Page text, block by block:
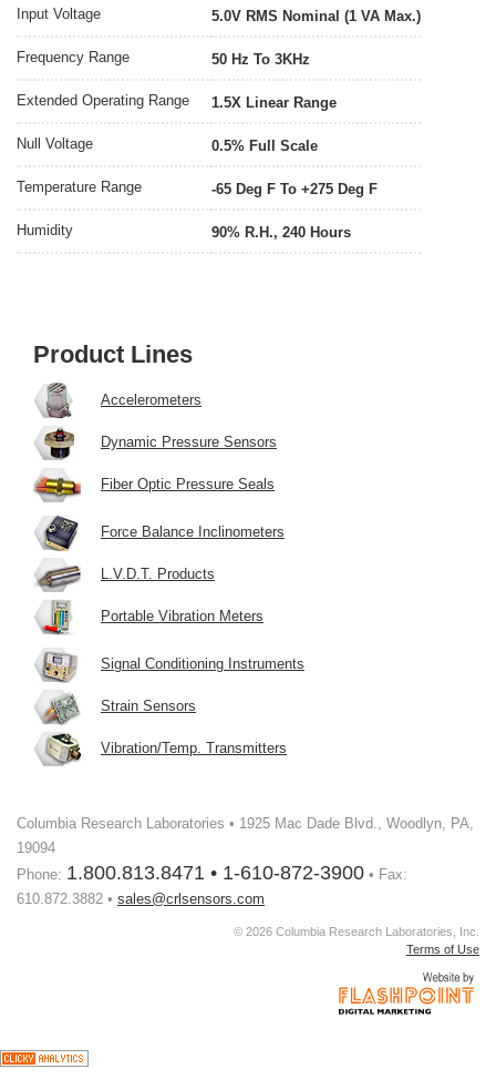
Input Voltage 5.0V RMS Nominal (1 VA Max.)
Frequency Range 50 Hz To 3KHz
Extended Operating Range 1.5X Linear Range
Null Voltage 0.5% Full Scale
Temperature Range -65 Deg F To +275 Deg F
Humidity 90% R.H., 240 Hours
Product Lines
Accelerometers
Dynamic Pressure Sensors
Fiber Optic Pressure Seals
Force Balance Inclinometers
L.V.D.T. Products
Portable Vibration Meters
Signal Conditioning Instruments
Strain Sensors
Vibration/Temp. Transmitters
Columbia Research Laboratories • 1925 Mac Dade Blvd., Woodlyn, PA,
19094
Phone: 1.800.813.8471 • 1-610-872-3900 • Fax:
610.872.3882 • sales@crlsensors.com
© 2026 Columbia Research Laboratories, Inc.
Terms of Use